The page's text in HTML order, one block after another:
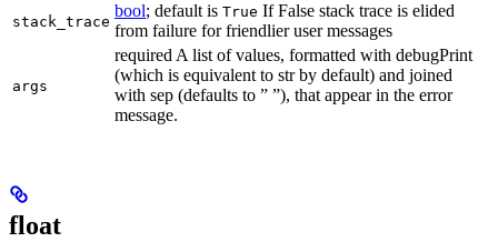
stack_trace
bool; default is True If False stack trace is elided
from failure for friendlier user messages
args
required A list of values, formatted with debugPrint
(which is equivalent to str by default) and joined
with sep (defaults to ” ”), that appear in the error
message.
float